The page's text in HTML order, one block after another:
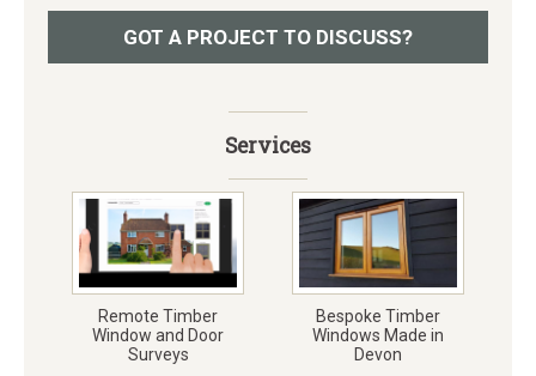
GOT A PROJECT TO DISCUSS?
Services
Remote Timber
Window and Door
Surveys
Bespoke Timber
Windows Made in
Devon